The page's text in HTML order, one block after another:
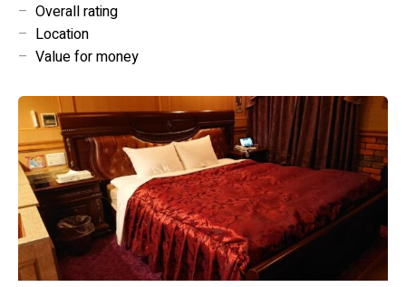
– Overall rating
– Location
– Value for money